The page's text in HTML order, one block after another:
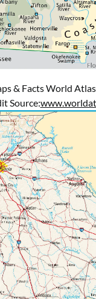
& Facts World Atlas
Source: